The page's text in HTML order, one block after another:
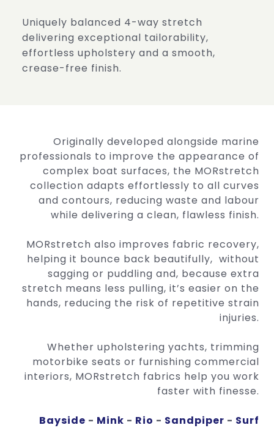
Uniquely balanced 4-way stretch
delivering exceptional tailorability,
effortless upholstery and a smooth,
crease-free finish.
Originally developed alongside marine
professionals to improve the appearance of
complex boat surfaces, the MORstretch
collection adapts effortlessly to all curves
and contours, reducing waste and labour
while delivering a clean, flawless finish.
MORstretch also improves fabric recovery,
helping it bounce back beautifully, without
sagging or puddling and, because extra
stretch means less pulling, it’s easier on the
hands, reducing the risk of repetitive strain
injuries.
Whether upholstering yachts, trimming
motorbike seats or furnishing commercial
interiors, MORstretch fabrics help you work
faster with finesse.
Bayside - Mink - Rio - Sandpiper - Surf